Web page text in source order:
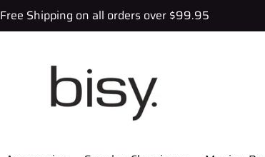
Free Shipping on all orders over $99.95